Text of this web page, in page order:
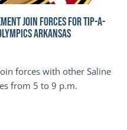
JOIN FORCES FOR TIP-A-
Arkansas
forces with other Saline
from 5 to 9 p.m.